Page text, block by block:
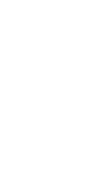
They simplified
rate improved
out what
people were
The problem
stopped being a
use.
(And Regret It)
mapping helps